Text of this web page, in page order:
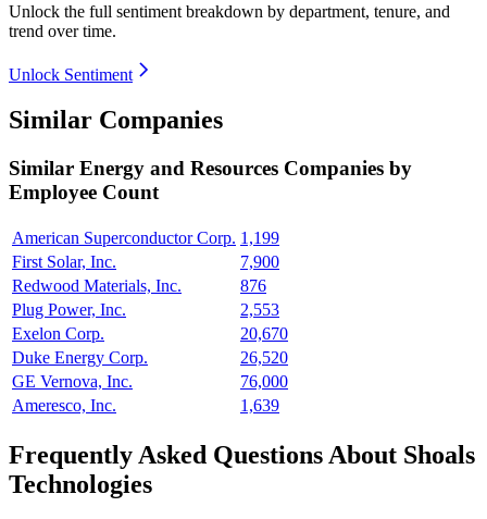
Unlock the full sentiment breakdown by department, tenure, and
trend over time.
Unlock Sentiment
Similar Companies
Similar Energy and Resources Companies by
Employee Count
American Superconductor Corp. 1,199
First Solar, Inc.
7,900
Redwood Materials, Inc.
876
Plug Power, Inc.
2,553
Exelon Corp.
20,670
Duke Energy Corp.
26,520
GE Vernova, Inc.
76,000
Ameresco, Inc.
1,639
Frequently Asked Questions About Shoals
Technologies